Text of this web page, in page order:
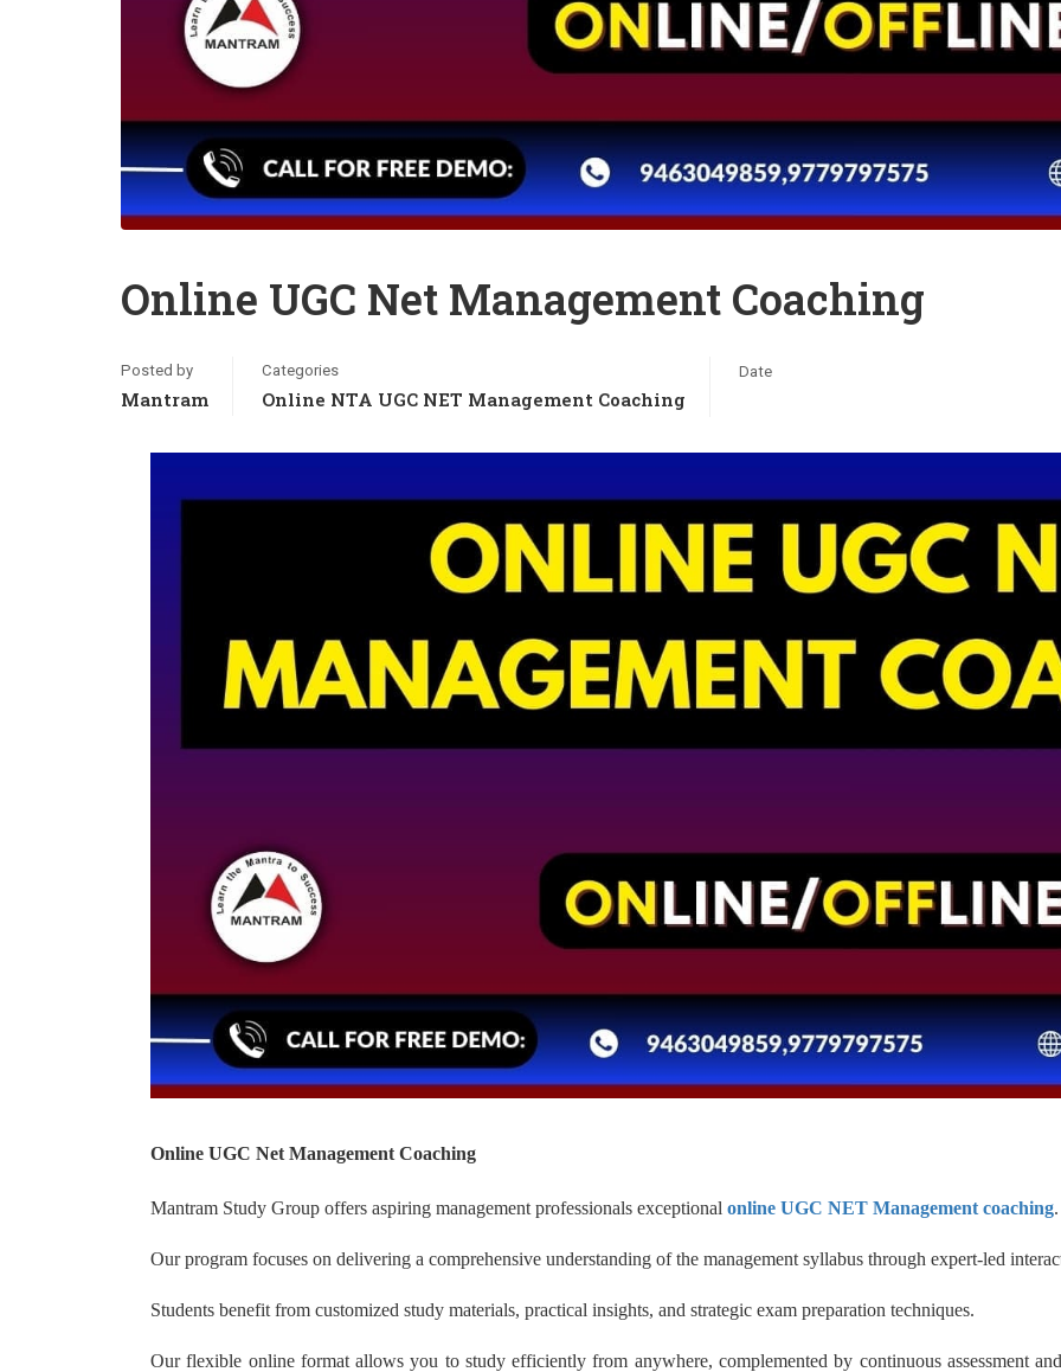
Online UGC Net Management Coaching
Posted by
Mantram
Categories
Online NTA UGC NET Management Coaching
Date
Online UGC Net Management Coaching
Mantram Study Group offers aspiring management professionals exceptional online UGC NET Management coaching.
Our program focuses on delivering a comprehensive understanding of the management syllabus through expert-led
Students benefit from customized study materials, practical insights, and strategic exam preparation techniques.
Our flexible online format allows you to study efficiently from anywhere, complemented by continuous assessment